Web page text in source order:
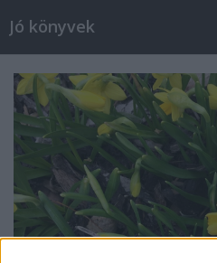
Jó könyvek